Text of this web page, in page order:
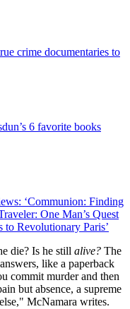
crime documentaries to
6 favorite books
‘Communion: Finding
One Man’s Quest
to Revolutionary Paris’
die? Is he still alive? The
like a paperback
commit murder and then
but absence, a supreme
McNamara writes.